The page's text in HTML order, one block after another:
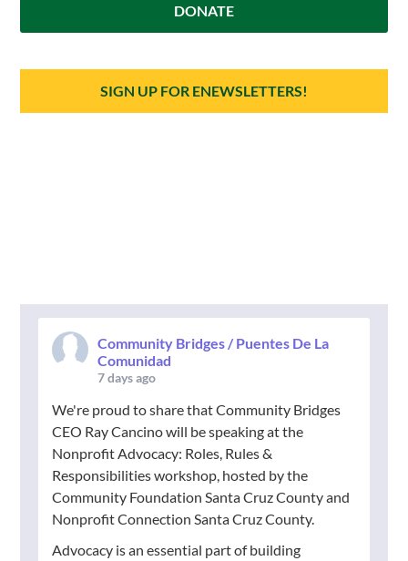
DONATE
SIGN UP FOR ENEWSLETTERS!
Community Bridges / Puentes De La
Comunidad
7 days ago
We're proud to share that Community Bridges
CEO Ray Cancino will be speaking at the
Nonprofit Advocacy: Roles, Rules &
Responsibilities workshop, hosted by the
Community Foundation Santa Cruz County and
Nonprofit Connection Santa Cruz County.
Advocacy is an essential part of building